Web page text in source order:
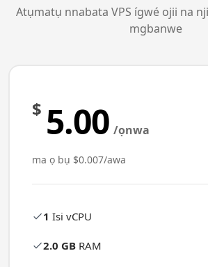
Atụmatụ nnabata VPS ígwé ojii na
mgbanwe
$ 5.00 /ọnwa
ma ọ bụ $0.007/awa
1 Isi vCPU
2.0 GB RAM